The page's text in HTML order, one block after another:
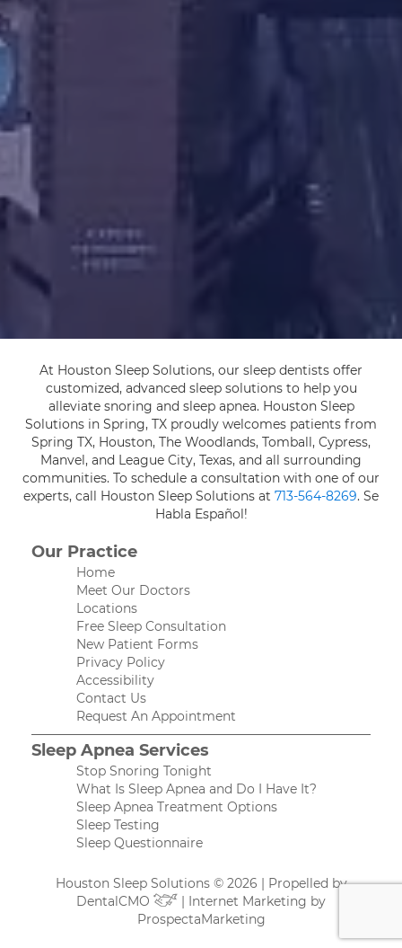
At Houston Sleep Solutions, our sleep dentists offer
customized, advanced sleep solutions to help you
alleviate snoring and sleep apnea. Houston Sleep
Solutions in Spring, TX proudly welcomes patients from
Spring TX, Houston, The Woodlands, Tomball, Cypress,
Manvel, and League City, Texas, and all surrounding
communities. To schedule a consultation with one of our
experts, call Houston Sleep Solutions at 713-564-8269. Se
Habla Español!
Our Practice
Home
Meet Our Doctors
Locations
Free Sleep Consultation
New Patient Forms
Privacy Policy
Accessibility
Contact Us
Request An Appointment
Sleep Apnea Services
Stop Snoring Tonight
What Is Sleep Apnea and Do I Have It?
Sleep Apnea Treatment Options
Sleep Testing
Sleep Questionnaire
Houston Sleep Solutions © 2026 | Propelled by
DentalCMO
| Internet Marketing by
ProspectaMarketing